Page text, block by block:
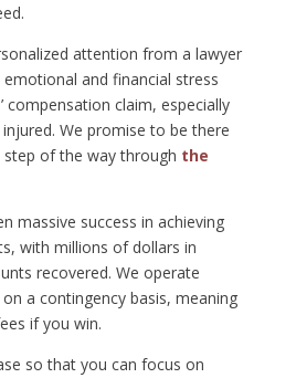
attention from a lawyer
and financial stress
compensation claim, especially
We promise to be there
of the way through the
massive success in achieving
with millions of dollars in
recovered. We operate
a contingency basis, meaning
if you win.
so that you can focus on